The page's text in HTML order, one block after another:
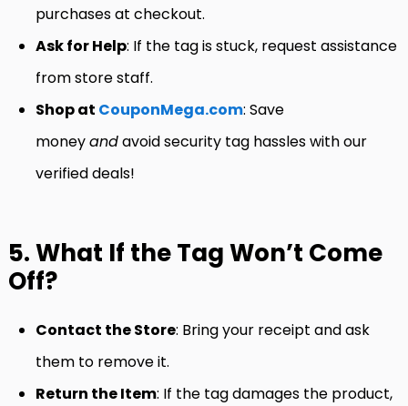
purchases at checkout.
Ask for Help: If the tag is stuck, request assistance
from store staff.
Shop at CouponMega.com: Save
moneyandavoid security tag hassles with our
verified deals!
5. What If the Tag Won’t Come
Off?
Contact the Store: Bring your receipt and ask
them to remove it.
Return the Item: If the tag damages the product,